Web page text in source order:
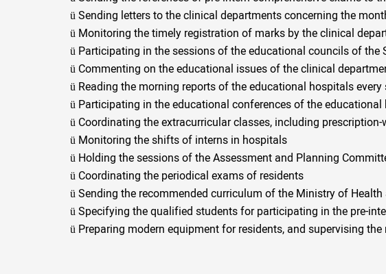
üSending letters to the clinical departments concerning the
üMonitoring the timely registration of marks by the clinical
üParticipating in the sessions of the educational councils of the
üCommenting on the educational issues of the clinical
üReading the morning reports of the educational hospitals every
üParticipating in the educational conferences of the
üCoordinating the extracurricular classes, including
üMonitoring the shifts of interns in hospitals
üHolding the sessions of the Assessment and Planning
üCoordinating the periodical exams of residents
üSending the recommended curriculum of the Ministry of
üSpecifying the qualified students for participating in the pre-
üPreparing modern equipment for residents, and supervising